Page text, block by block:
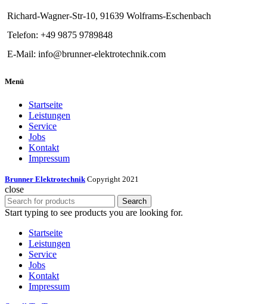
Richard-Wagner-Str-10, 91639 Wolframs-Eschenbach
Telefon: +49 9875 9789848
E-Mail: info@brunner-elektrotechnik.com
Menü
Startseite
Leistungen
Service
Jobs
Kontakt
Impressum
Brunner Elektrotechnik Copyright 2021
close
Search
Start typing to see products you are looking for.
Startseite
Leistungen
Service
Jobs
Kontakt
Impressum